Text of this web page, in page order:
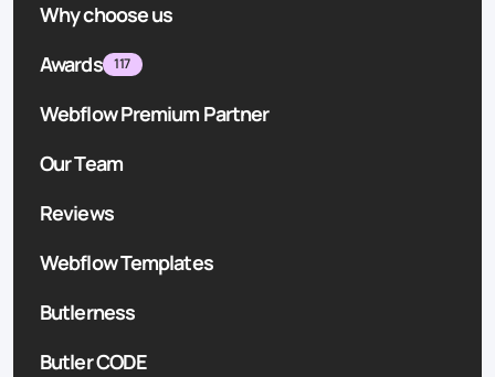
Why choose us
Awards
117
Webflow Premium Partner
Our Team
Reviews
Webflow Templates
Butlerness
Butler CODE